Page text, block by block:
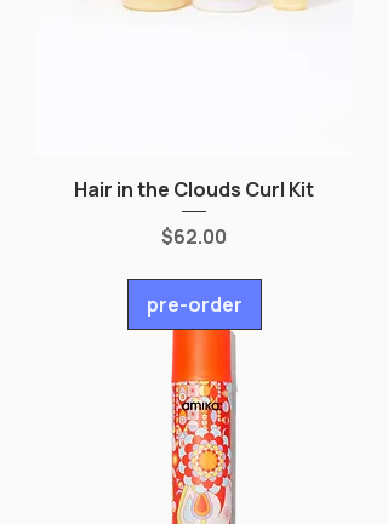
Hair in the Clouds Curl Kit
Price
$62.00
pre-order